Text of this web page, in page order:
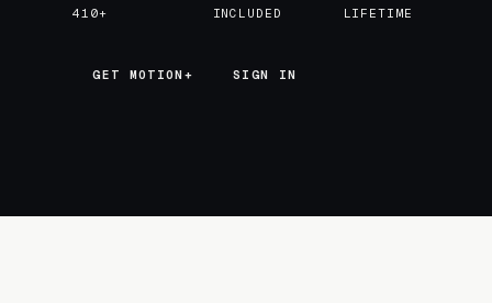
410+
INCLUDED
LIFETIME
GET MOTION+
GET MOTION+ SIGN IN